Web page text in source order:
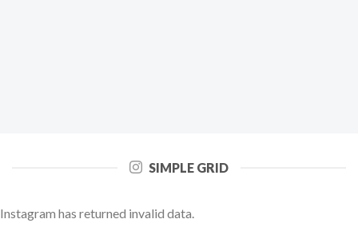
SIMPLE GRID
Instagram has returned invalid data.